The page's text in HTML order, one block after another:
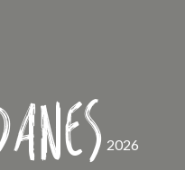
2026